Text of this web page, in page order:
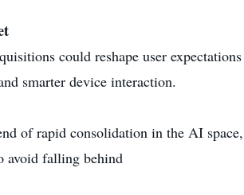
could reshape user
smarter device interaction.
of rapid consolidation in the AI
avoid falling behind